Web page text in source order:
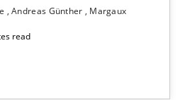
Andreas Günther
Margaux
read
by effort estimates